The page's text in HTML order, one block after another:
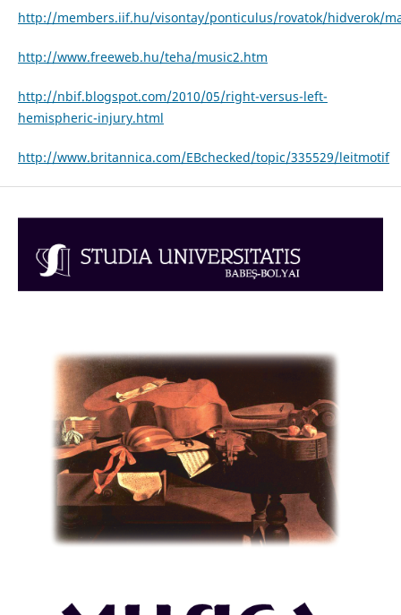
http://members.iif.hu/visontay/ponticulus/rovatok/hidverok/
http://www.freeweb.hu/teha/music2.htm
http://nbif.blogspot.com/2010/05/right-versus-left-
hemispheric-injury.html
http://www.britannica.com/EBchecked/topic/335529/leitmotif